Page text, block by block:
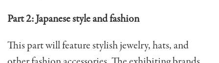
Part 2: Japanese style and fashion
This part will feature stylish jewelry, hats, and